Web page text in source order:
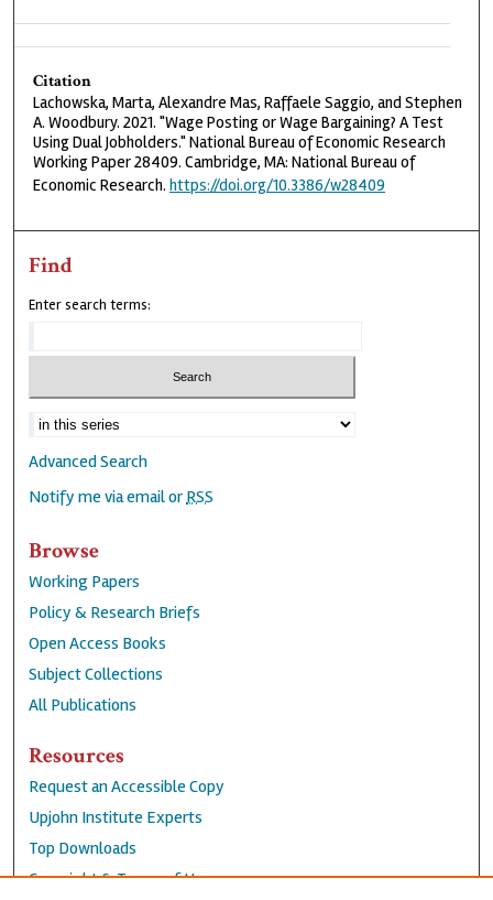
Citation
Lachowska, Marta, Alexandre Mas, Raffaele Saggio, and Stephen
A. Woodbury. 2021. "Wage Posting or Wage Bargaining? A Test
Using Dual Jobholders." National Bureau of Economic Research
Working Paper 28409. Cambridge, MA: National Bureau of
Economic Research.https://doi.org/10.3386/w28409
Find
Enter search terms:
Advanced Search
Notify me via email or RSS
Browse
Working Papers
Policy & Research Briefs
Open Access Books
Subject Collections
All Publications
Resources
Request an Accessible Copy
Upjohn Institute Experts
Top Downloads
Copyright & Terms of Use